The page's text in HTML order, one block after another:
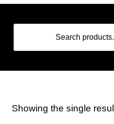
Showing the single